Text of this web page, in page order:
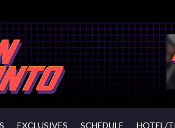
EXCLUSIVES SCHEDULE HOTEL/